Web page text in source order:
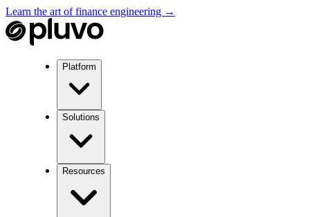
Learn the art of finance engineering →
Platform
Solutions
Resources